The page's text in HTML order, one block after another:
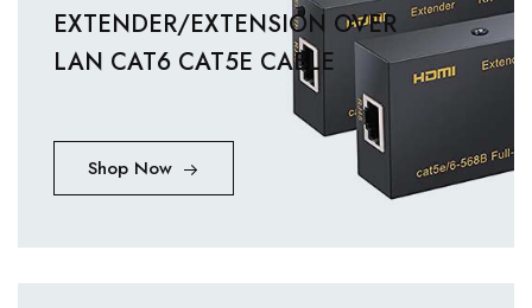
EXTENDER/EXTENSION OVER
LAN CAT6 CAT5E CABLE
Shop Now